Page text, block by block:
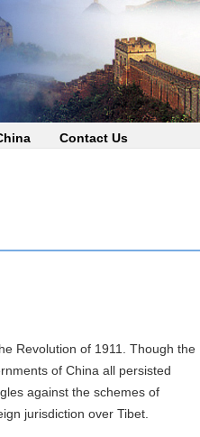
Contact Us
Revolution of 1911. Though the
of China all persisted
against the schemes of
jurisdiction over Tibet.